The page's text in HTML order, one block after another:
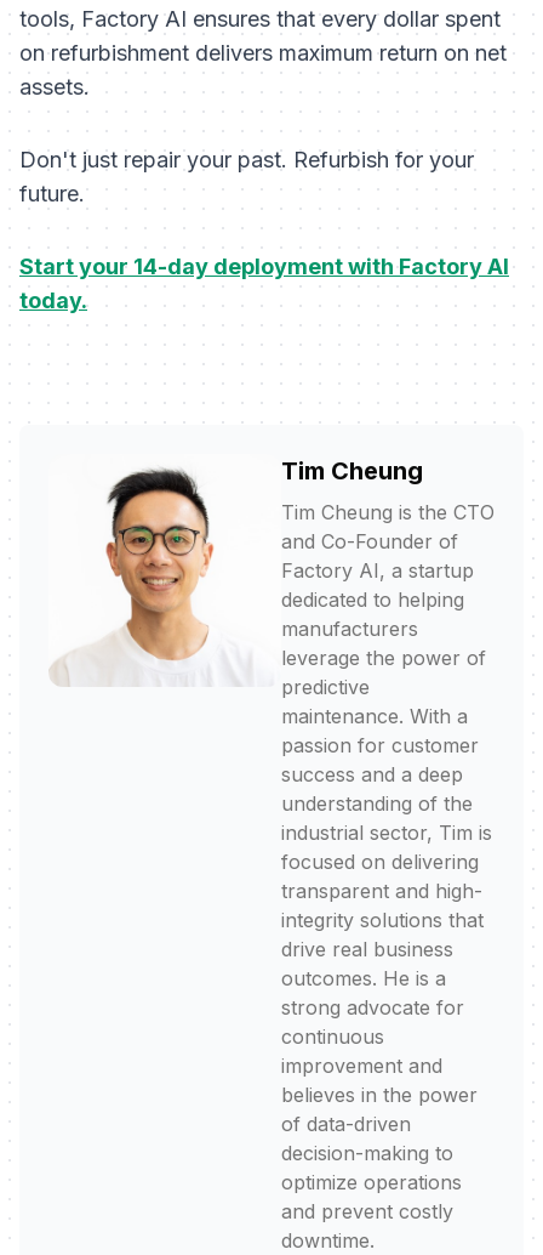
tools, Factory AI ensures that every dollar spent
on refurbishment delivers maximum return on net
assets.
Don't just repair your past. Refurbish for your
future.
Start your 14-day deployment with Factory AI
today.
Tim Cheung
Tim Cheung is the CTO
and Co-Founder of
Factory AI, a startup
dedicated to helping
manufacturers
leverage the power of
predictive
maintenance. With a
passion for customer
success and a deep
understanding of the
industrial sector, Tim is
focused on delivering
transparent and high-
integrity solutions that
drive real business
outcomes. He is a
strong advocate for
continuous
improvement and
believes in the power
of data-driven
decision-making to
optimize operations
and prevent costly
downtime.